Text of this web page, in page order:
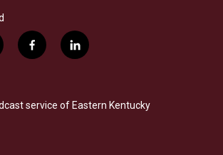
f
a
b
o
l
i
e
d
service of Eastern Kentucky